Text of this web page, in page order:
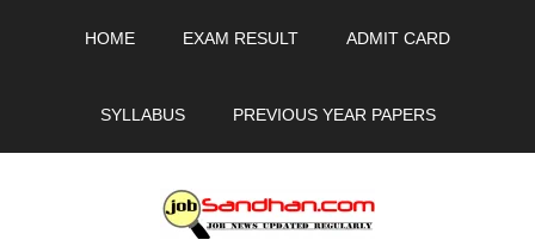
HOME EXAM RESULT ADMIT CARD
SYLLABUS PREVIOUS YEAR PAPERS